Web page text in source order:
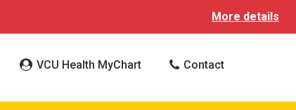
More details
VCU Health MyChart Contact